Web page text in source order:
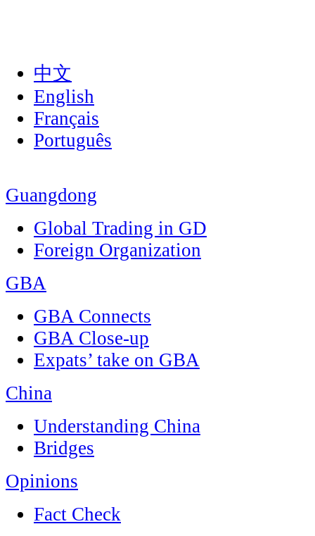
中文
English
Français
Português
Guangdong
Global Trading in GD
Foreign Organization
GBA
GBA Connects
GBA Close-up
Expats’ take on GBA
China
Understanding China
Bridges
Opinions
Fact Check